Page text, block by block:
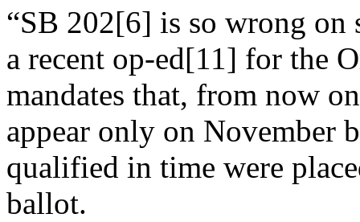
“SB 202[6] is so wrong on
a recent op-ed[11] for the
mandates that, from now
appear only on November
qualified in time were
ballot.